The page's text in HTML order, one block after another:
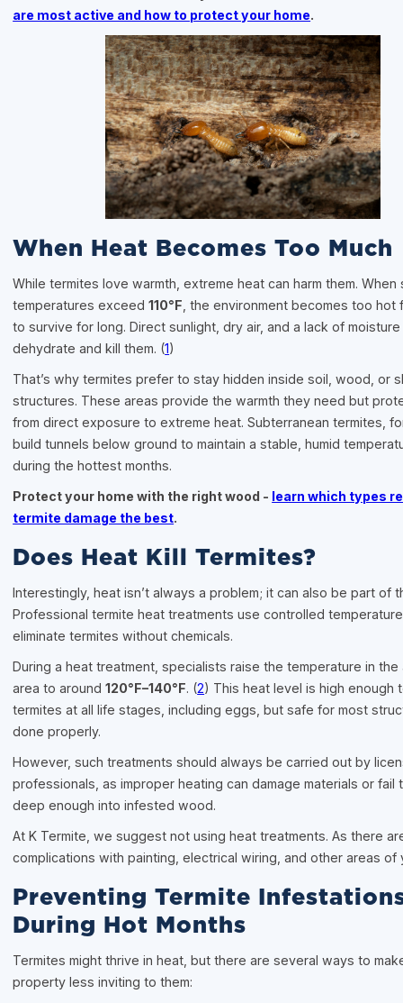
are most active and how to protect your home.
When Heat Becomes Too Much
While termites love warmth, extreme heat can harm them. When
temperatures exceed110°F , the environment becomes too hot
to survive for long. Direct sunlight, dry air, and a lack of moisture
dehydrate and kill them. (1)
That’s why termites prefer to stay hidden inside soil, wood, or
structures. These areas provide the warmth they need but
from direct exposure to extreme heat. Subterranean termites,
build tunnels below ground to maintain a stable, humid
during the hottest months.
Protect your home with the right wood - learn which types
termite damage the best.
Does Heat Kill Termites?
Interestingly, heat isn’t always a problem; it can also be part of
Professional termite heat treatments use controlled
eliminate termites without chemicals.
During a heat treatment, specialists raise the temperature in
area to around120°F–140°F. (2) This heat level is high enough
termites at all life stages, including eggs, but safe for most
done properly.
However, such treatments should always be carried out by
professionals, as improper heating can damage materials or fail
deep enough into infested wood.
At K Termite, we suggest not using heat treatments. As there
complications with painting, electrical wiring, and other areas of
Preventing Termite
During Hot Months
Termites might thrive in heat, but there are several ways to
property less inviting to them: